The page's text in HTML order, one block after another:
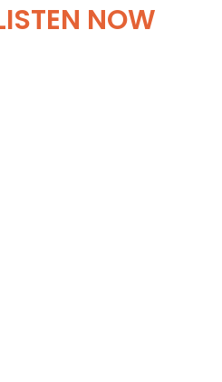
NOW